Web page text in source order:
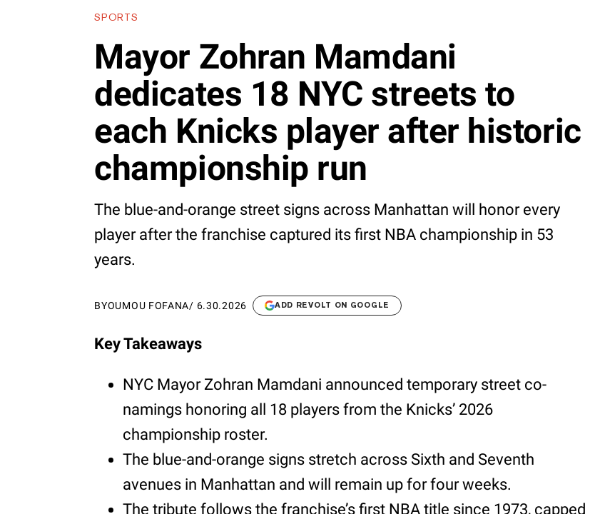
SPORTS
Mayor Zohran Mamdani
dedicates 18 NYC streets to
each Knicks player after historic
championship run
The blue-and-orange street signs across Manhattan will honor every
player after the franchise captured its first NBA championship in 53
years.
BYOUMOU FOFANA/ 6.30.2026 ADD REVOLT ON GOOGLE
Key Takeaways
NYC Mayor Zohran Mamdani announced temporary street co-
namings honoring all 18 players from the Knicks’ 2026
championship roster.
The blue-and-orange signs stretch across Sixth and Seventh
avenues in Manhattan and will remain up for four weeks.
The tribute follows the franchise’s first NBA title since 1973, capped